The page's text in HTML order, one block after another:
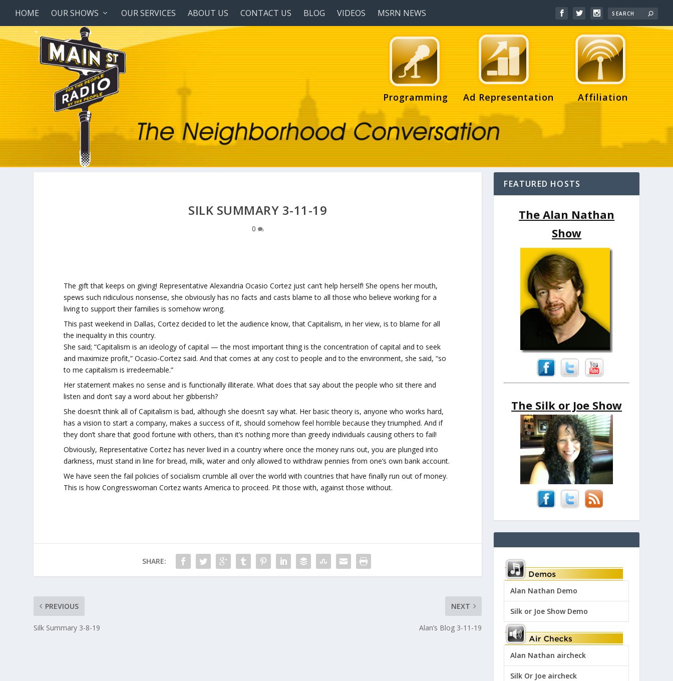
HOME OUR SHOWS OUR SERVICES ABOUT US CONTACT US BLOG VIDEOS MSRN NEWS
Programming Ad Representation Affiliation
SILK SUMMARY 3-11-19
0
The gift that keeps on giving! Representative Alexandria Ocasio Cortez just can’t help herself! She opens her mouth,
spews such ridiculous nonsense, she obviously has no facts and casts blame to all those who believe working for a
living to support their families is somehow wrong.
This past weekend in Dallas, Cortez decided to let the audience know, that Capitalism, in her view, is to blame for all
the inequality in this country.
She said; “Capitalism is an ideology of capital — the most important thing is the concentration of capital and to seek
and maximize profit,” Ocasio-Cortez said. And that comes at any cost to people and to the environment, she said, “so
to me capitalism is irredeemable.”
Her statement makes no sense and is functionally illiterate. What does that say about the people who sit there and
listen and don’t say a word about her gibberish?
She doesn’t think all of Capitalism is bad, although she doesn’t say what. Her basic theory is, anyone who works hard,
has a vision to start a company, makes a success of it, should somehow feel horrible because they triumphed. And if
they don’t share that good fortune with others, than it’s nothing more than greedy individuals causing others to fail!
Obviously, Representative Cortez has never lived in a country where once the money runs out, you are plunged into
darkness, must stand in line for bread, milk, water and only allowed to withdraw pennies from one’s own bank account.
We have seen the fail policies of socialism crumble all over the world with countries that have finally run out of money.
This is how Congresswoman Cortez wants America to proceed. Pit those with, against those without.
SHARE:
PREVIOUS
Silk Summary 3-8-19
NEXT
Alan’s Blog 3-11-19
FEATURED HOSTS
The Alan Nathan
Show
The Silk or Joe Show
Alan Nathan Demo
Silk or Joe Show Demo
Alan Nathan aircheck
Silk Or Joe aircheck